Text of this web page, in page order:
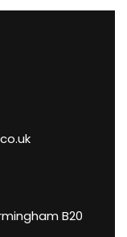
B20